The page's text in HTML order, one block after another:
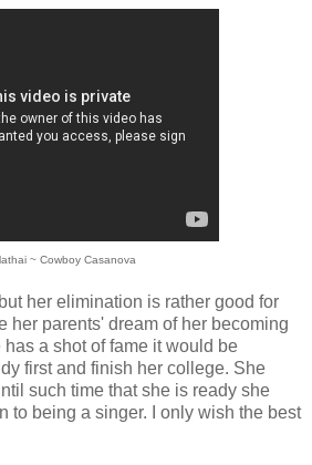
~ Cowboy Casanova
her elimination is rather good for
her parents' dream of her becoming
a shot of fame it would be
first and finish her college. She
such time that she is ready she
to being a singer. I only wish the best